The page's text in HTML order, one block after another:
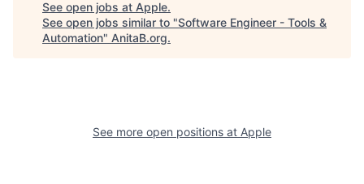
See open jobs at Apple.
See open jobs similar to "Software Engineer - Tools &
Automation" AnitaB.org.
See more open positions at Apple